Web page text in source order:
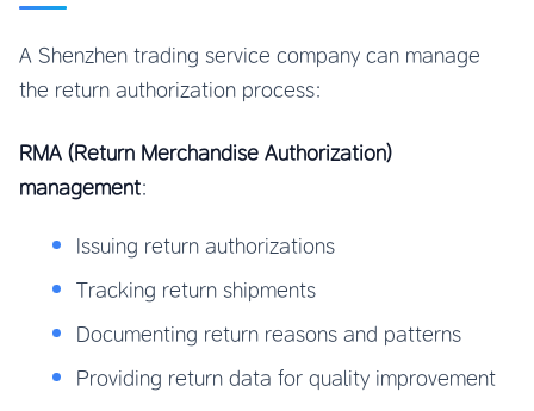
A Shenzhen trading service company can manage
the return authorization process:
RMA (Return Merchandise Authorization)
management:
Issuing return authorizations
Tracking return shipments
Documenting return reasons and patterns
Providing return data for quality improvement